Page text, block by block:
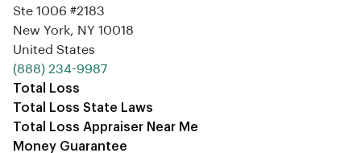
Ste 1006 #2183
New York, NY 10018
United States
‪(888) 234-9987‬
Total Loss
Total Loss State Laws
Total Loss Appraiser Near Me
Money Guarantee